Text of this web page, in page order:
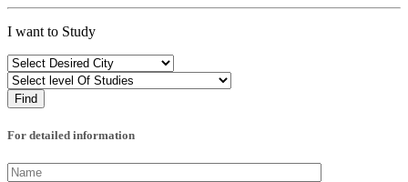
I want to Study
For detailed information